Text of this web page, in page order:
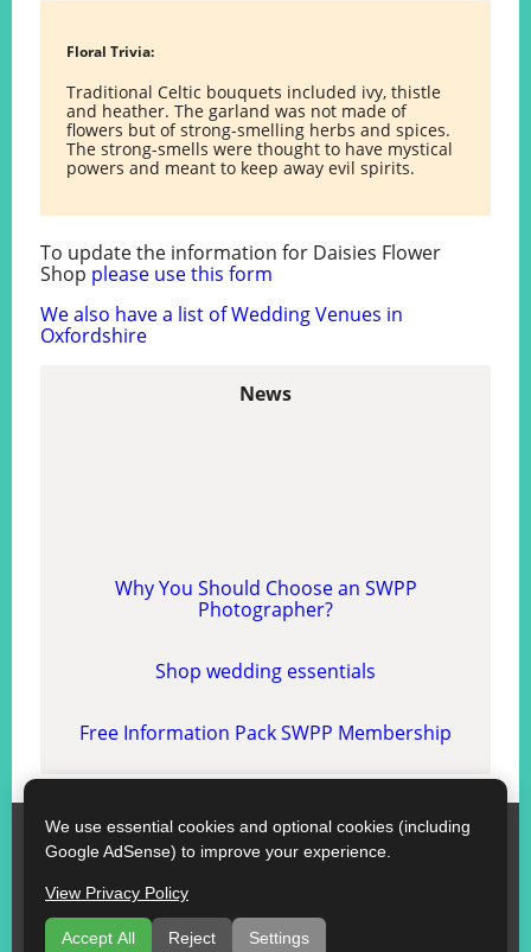
Floral Trivia:
Traditional Celtic bouquets included ivy, thistle
and heather. The garland was not made of
flowers but of strong-smelling herbs and spices.
The strong-smells were thought to have mystical
powers and meant to keep away evil spirits.
To update the information for Daisies Flower
Shop please use this form
We also have a list of Wedding Venues in
Oxfordshire
News
Why You Should Choose an SWPP
Photographer?
Shop wedding essentials
Free Information Pack SWPP Membership
SWPP
Contact SWPP
Copyright © SWPP. All rights reserved.
10/07/2026 12:01:03 England
Some Good Advice|Terms of Use|
We use essential cookies and optional cookies (including
Google AdSense) to improve your experience.
View Privacy Policy
Accept All Reject Settings